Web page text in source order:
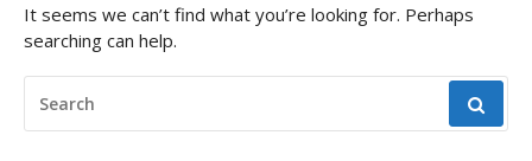
It seems we can’t find what you’re looking for. Perhaps
searching can help.
FOR: